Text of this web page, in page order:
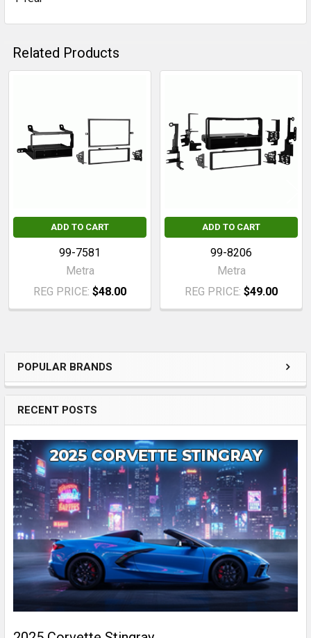
Sidebar
POPULAR BRANDS
RECENT POSTS
Related Products
Products
ADD TO CART
99-7581
Metra
REG PRICE: $48.00
ADD TO CART
99-8206
Metra
REG PRICE: $49.00